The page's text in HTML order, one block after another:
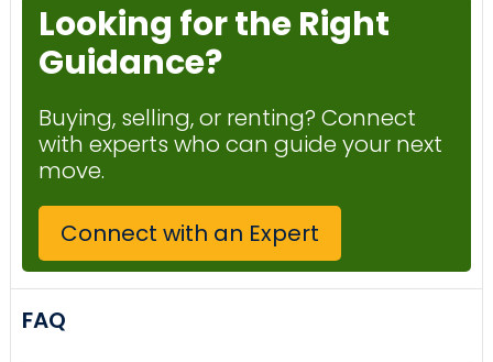
Looking for the Right
Guidance?
Buying, selling, or renting? Connect
with experts who can guide your next
move.
Connect with an Expert
FAQ